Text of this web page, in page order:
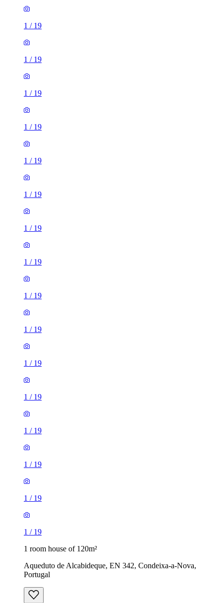
1 / 19
1 / 19
1 / 19
1 / 19
1 / 19
1 / 19
1 / 19
1 / 19
1 / 19
1 / 19
1 / 19
1 / 19
1 / 19
1 / 19
1 / 19
1 / 19
1 room house of 120m²
Aqueduto de Alcabideque, EN 342, Condeixa-a-Nova,
Portugal